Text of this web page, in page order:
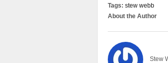
Tags: stew webb
About the Author
Stew